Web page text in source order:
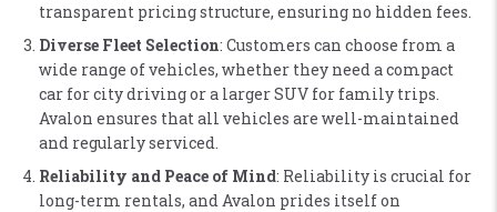
transparent pricing structure, ensuring no hidden fees​.
Diverse Fleet Selection: Customers can choose from a
wide range of vehicles, whether they need a compact
car for city driving or a larger SUV for family trips.
Avalon ensures that all vehicles are well-maintained
and regularly serviced​.
Reliability and Peace of Mind: Reliability is crucial for
long-term rentals, and Avalon prides itself on